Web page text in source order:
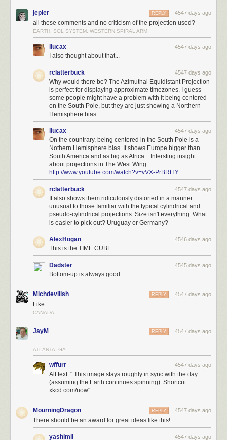
jepler 4547 days ago
REPLY
all these comments and no criticism of the projection used?
EARTH, SOL SYSTEM, WESTERN SPIRAL ARM
llucax 4547 days ago
I also thought about that...
rclatterbuck 4547 days ago
Why would there be? The Azimuthal Equidistant Projection
is perfect for displaying approximate timezones. I guess
some people might have a problem with it being centered
on the South Pole, but they are just showing a Northern
Hemisphere bias.
llucax 4547 days ago
On the countrary, being centered in the South Pole is a
Nothern Hemisphere bias. It shows Europe bigger than
South America and as big as Africa... Intersting insight
about projections in The West Wing:
http://www.youtube.com/watch?v=vVX-PrBRtTY
rclatterbuck 4547 days ago
It also shows them ridiculously distorted in a manner
unusual to those familiar with the typical cylindrical and
pseudo-cylindrical projections. Size isn't everything. What
is easier to pick out? Uruguay or Germany?
AlexHogan 4546 days ago
This is the TIME CUBE
Dadster 4545 days ago
Bottom-up is always good....
Michdevilish 4547 days ago
REPLY
Like
CANADA
JayM 4547 days ago
REPLY
.
ATLANTA, GA
wffurr 4547 days ago
Alt text: " This image stays roughly in sync with the day
(assuming the Earth continues spinning). Shortcut:
xkcd.com/now"
MourningDragon 4547 days ago
REPLY
There should be an award for great ideas like this!
yashimii 4547 days ago